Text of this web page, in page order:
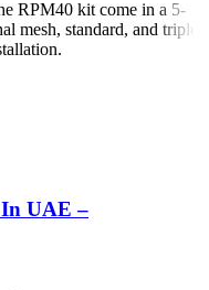
RPM40 kit come in a 5-
mesh, standard, and triple
UAE –